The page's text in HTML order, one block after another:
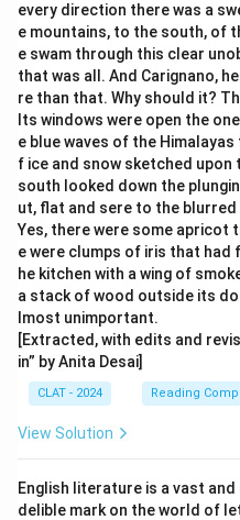
every direction there was a
e mountains, to the south, of
e swam through this clear
that was all. And Carignano,
re than that. Why should it?
Its windows were open the
e blue waves of the
f ice and snow sketched upon
south looked down the
ut, flat and sere to the blurred
Yes, there were some apricot
e were clumps of iris that had
he kitchen with a wing of
a stack of wood outside its
lmost unimportant.
[Extracted, with edits and
in” by Anita Desai]
CLAT - 2024 Reading
View Solution
English literature is a vast
delible mark on the world of